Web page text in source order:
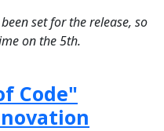
set for the release, so
on the 5th.
Code"